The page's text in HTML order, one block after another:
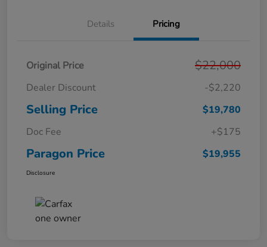
Details Pricing
Original Price $22,000
Dealer Discount -$2,220
Selling Price
$19,780
Doc Fee
+$175
Paragon Price $19,955
Disclosure